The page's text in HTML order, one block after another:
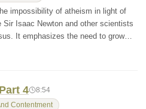
impossibility of atheism in light of
Isaac Newton and other scientists
It emphasizes the need to grow…
4 8:54
Contentment